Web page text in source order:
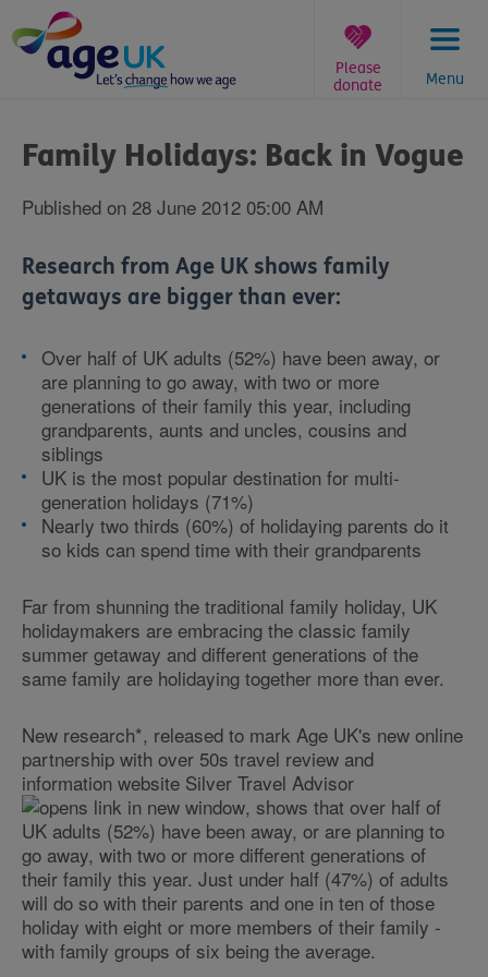
to
content
Menu
Please
donate
are
here:
Family Holidays: Back in Vogue
Published on 28 June 2012 05:00 AM
Research from Age UK shows family
getaways are bigger than ever:
Over half of UK adults (52%) have been away, or
are planning to go away, with two or more
generations of their family this year, including
grandparents, aunts and uncles, cousins and
siblings
UK is the most popular destination for multi-
generation holidays (71%)
Nearly two thirds (60%) of holidaying parents do it
so kids can spend time with their grandparents
Far from shunning the traditional family holiday, UK
holidaymakers are embracing the classic family
summer getaway and different generations of the
same family are holidaying together more than ever.
New research*, released to mark Age UK's new online
partnership with over 50s travel review and
information website Silver Travel Advisor
, shows that over half of
UK adults (52%) have been away, or are planning to
go away, with two or more different generations of
their family this year. Just under half (47%) of adults
will do so with their parents and one in ten of those
holiday with eight or more members of their family -
with family groups of six being the average.